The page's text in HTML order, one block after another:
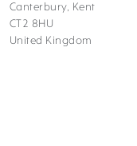
Canterbury, Kent
CT2 8HU
United Kingdom